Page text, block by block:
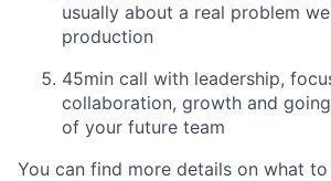
usually about a real problem
production
45min call with leadership,
collaboration, growth and
of your future team
You can find more details on what